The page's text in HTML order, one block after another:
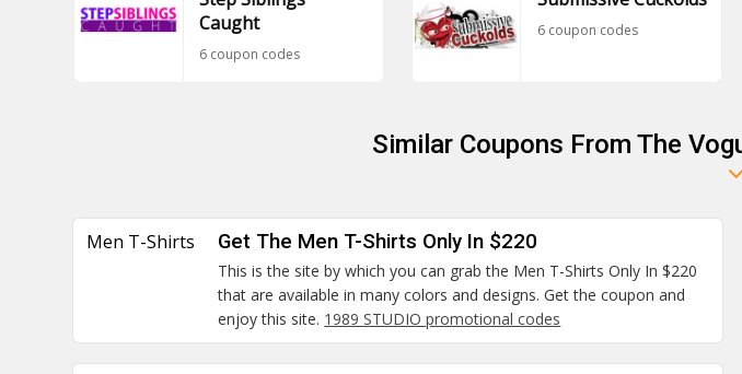
Caught
6 coupon codes
6 coupon codes
Similar Coupons From The
Men T-Shirts Get The Men T-Shirts Only In $220
This is the site by which you can grab the Men T-Shirts Only In $220
that are available in many colors and designs. Get the coupon and
enjoy this site. 1989 STUDIO promotional codes